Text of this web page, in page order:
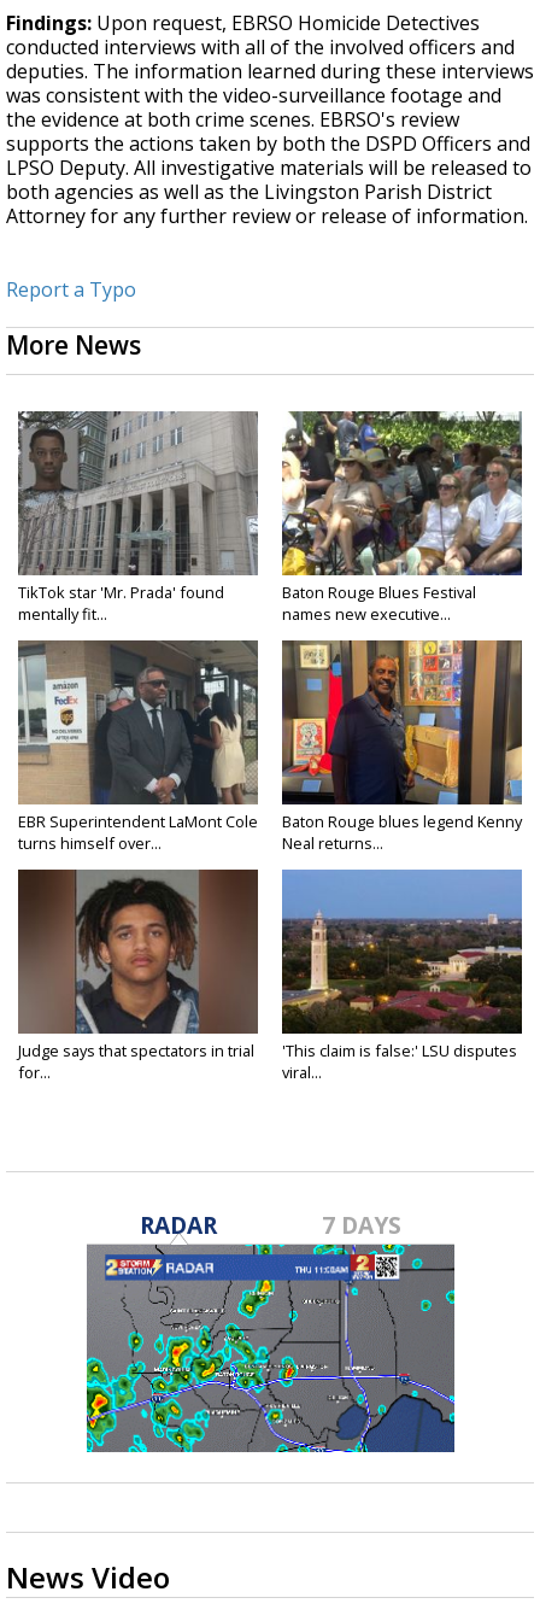
Findings: Upon request, EBRSO Homicide Detectives
conducted interviews with all of the involved officers and
deputies. The information learned during these interviews
was consistent with the video-surveillance footage and
the evidence at both crime scenes. EBRSO's review
supports the actions taken by both the DSPD Officers and
LPSO Deputy. All investigative materials will be released to
both agencies as well as the Livingston Parish District
Attorney for any further review or release of information.
Report a Typo
More News
TikTok star 'Mr. Prada' found
mentally fit...
Baton Rouge Blues Festival
names new executive...
EBR Superintendent LaMont Cole
turns himself over...
Baton Rouge blues legend Kenny
Neal returns...
Judge says that spectators in trial
for...
'This claim is false:' LSU disputes
viral...
RADAR 7 DAYS
News Video